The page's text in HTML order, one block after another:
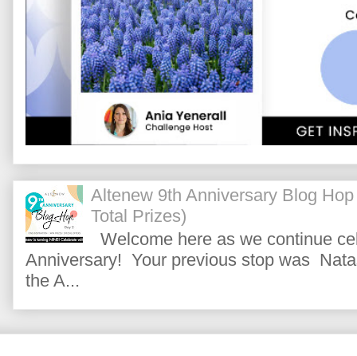
Altenew 9th Anniversary Blog
Total Prizes)
Welcome here as we continue
Anniversary! Your previous stop was
the A...